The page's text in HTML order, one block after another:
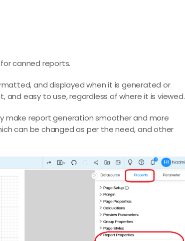
for canned reports.
and displayed when it is generated or
easy to use, regardless of where it is viewed.
make report generation smoother and more
can be changed as per the need, and other